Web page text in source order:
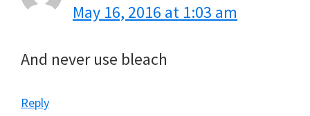
May 16, 2016 at 1:03 am
And never use bleach
Reply